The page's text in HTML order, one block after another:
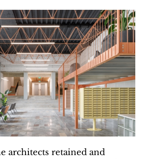
architects retained and